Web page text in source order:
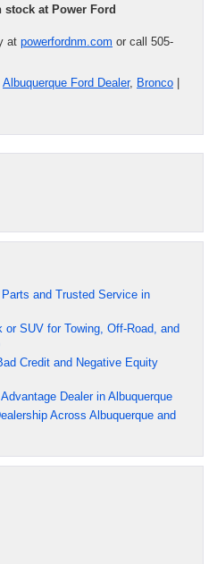
at Power Ford
at powerfordnm.com or call 505-
Albuquerque Ford Dealer, Bronco
and Trusted Service in
or SUV for Towing, Off-Road, and
Credit and Negative Equity
Dealer in Albuquerque
Across Albuquerque and